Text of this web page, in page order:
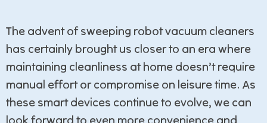
The advent of sweeping robot vacuum cleaners
has certainly brought us closer to an era where
maintaining cleanliness at home doesn’t require
manual effort or compromise on leisure time. As
these smart devices continue to evolve, we can
look forward to even more convenience and